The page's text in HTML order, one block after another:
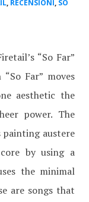
, RECENSIONI, SO
“So Far”
Far” moves
aesthetic the
power. The
painting austere
by using a
the minimal
are songs that